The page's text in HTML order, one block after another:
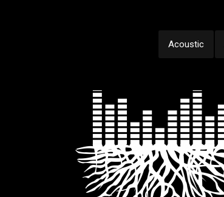
Acoustic